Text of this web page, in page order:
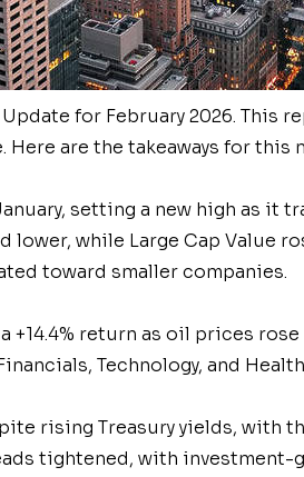
Update for February 2026. This
Here are the takeaways for this
setting a new high as
while Large Cap Value
toward smaller companies.
+14.4% return as oil prices
Technology, and
rising Treasury yields, with
tightened, with investment-